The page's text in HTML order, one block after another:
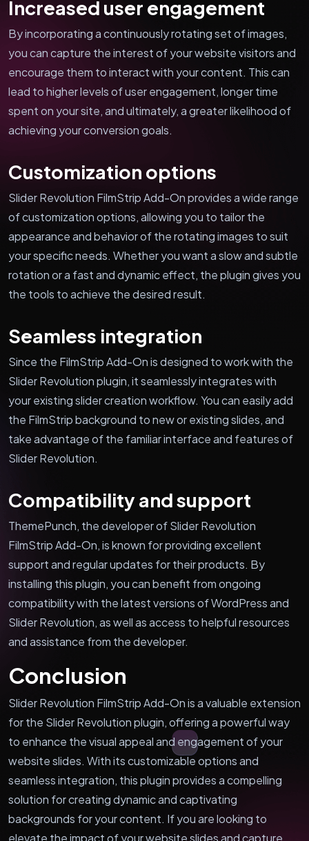
Increased user engagement
By incorporating a continuously rotating set of images,
you can capture the interest of your website visitors and
encourage them to interact with your content. This can
lead to higher levels of user engagement, longer time
spent on your site, and ultimately, a greater likelihood of
achieving your conversion goals.
Customization options
Slider Revolution FilmStrip Add-On provides a wide range
of customization options, allowing you to tailor the
appearance and behavior of the rotating images to suit
your specific needs. Whether you want a slow and subtle
rotation or a fast and dynamic effect, the plugin gives you
the tools to achieve the desired result.
Seamless integration
Since the FilmStrip Add-On is designed to work with the
Slider Revolution plugin, it seamlessly integrates with
your existing slider creation workflow. You can easily add
the FilmStrip background to new or existing slides, and
take advantage of the familiar interface and features of
Slider Revolution.
Compatibility and support
ThemePunch, the developer of Slider Revolution
FilmStrip Add-On, is known for providing excellent
support and regular updates for their products. By
installing this plugin, you can benefit from ongoing
compatibility with the latest versions of WordPress and
Slider Revolution, as well as access to helpful resources
and assistance from the developer.
Conclusion
Slider Revolution FilmStrip Add-On is a valuable extension
for the Slider Revolution plugin, offering a powerful way
to enhance the visual appeal and engagement of your
website slides. With its customizable options and
seamless integration, this plugin provides a compelling
solution for creating dynamic and captivating
backgrounds for your content. If you are looking to
elevate the impact of your website slides and capture